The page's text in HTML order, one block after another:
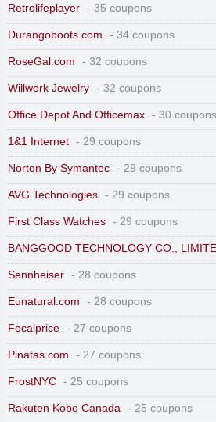
Retrolifeplayer - 35 coupons
Durangoboots.com - 34 coupons
RoseGal.com - 32 coupons
Willwork Jewelry - 32 coupons
Office Depot And Officemax - 30 coupons
1&1 Internet - 29 coupons
Norton By Symantec - 29 coupons
AVG Technologies - 29 coupons
First Class Watches - 29 coupons
BANGGOOD TECHNOLOGY CO.,
Sennheiser - 28 coupons
Eunatural.com - 28 coupons
Focalprice - 27 coupons
Pinatas.com - 27 coupons
FrostNYC - 25 coupons
Rakuten Kobo Canada - 25 coupons